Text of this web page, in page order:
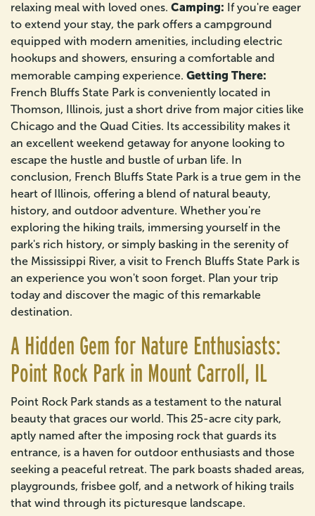
relaxing meal with loved ones. Camping: If you're eager
to extend your stay, the park offers a campground
equipped with modern amenities, including electric
hookups and showers, ensuring a comfortable and
memorable camping experience. Getting There:
French Bluffs State Park is conveniently located in
Thomson, Illinois, just a short drive from major cities like
Chicago and the Quad Cities. Its accessibility makes it
an excellent weekend getaway for anyone looking to
escape the hustle and bustle of urban life. In
conclusion, French Bluffs State Park is a true gem in the
heart of Illinois, offering a blend of natural beauty,
history, and outdoor adventure. Whether you're
exploring the hiking trails, immersing yourself in the
park's rich history, or simply basking in the serenity of
the Mississippi River, a visit to French Bluffs State Park is
an experience you won't soon forget. Plan your trip
today and discover the magic of this remarkable
destination.
A Hidden Gem for Nature Enthusiasts:
Point Rock Park in Mount Carroll, IL
Point Rock Park stands as a testament to the natural
beauty that graces our world. This 25-acre city park,
aptly named after the imposing rock that guards its
entrance, is a haven for outdoor enthusiasts and those
seeking a peaceful retreat. The park boasts shaded areas,
playgrounds, frisbee golf, and a network of hiking trails
that wind through its picturesque landscape.